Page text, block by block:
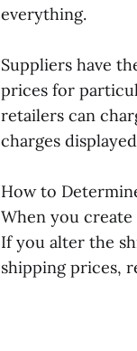
everything.
Suppliers have
prices for
retailers can
charges
How to
When you
If you alter the
shipping prices,